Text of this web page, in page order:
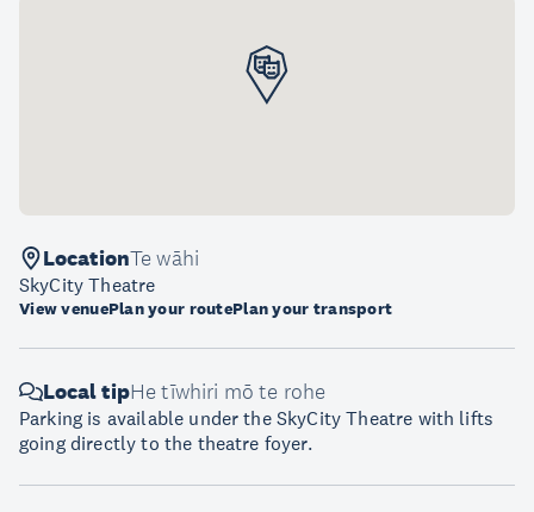
LocationTe wāhi
SkyCity Theatre
View venuePlan your routePlan your transport
Local tipHe tīwhiri mō te rohe
Parking is available under the SkyCity Theatre with lifts
going directly to the theatre foyer.